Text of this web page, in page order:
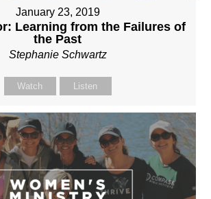
January 23, 2019
Learning from the Failures of
the Past
Stephanie Schwartz
Watch Listen